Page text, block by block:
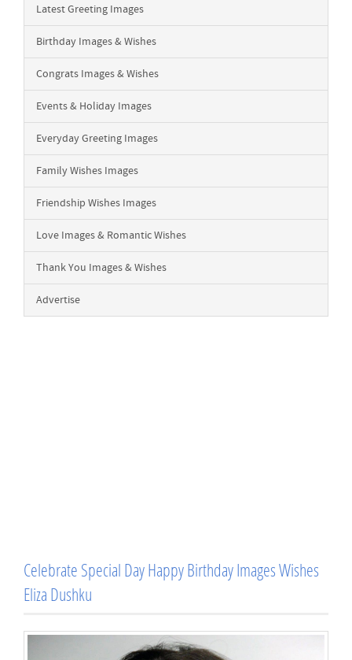
Latest Greeting Images
Birthday Images & Wishes
Congrats Images & Wishes
Events & Holiday Images
Everyday Greeting Images
Family Wishes Images
Friendship Wishes Images
Love Images & Romantic Wishes
Thank You Images & Wishes
Advertise
Celebrate Special Day Happy Birthday Images Wishes
Eliza Dushku